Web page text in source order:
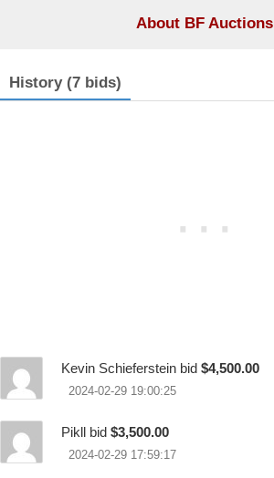
About BF Auctions
History (7 bids)
Kevin Schieferstein bid $4,500.00
2024-02-29 19:00:25
Pikll bid $3,500.00
2024-02-29 17:59:17